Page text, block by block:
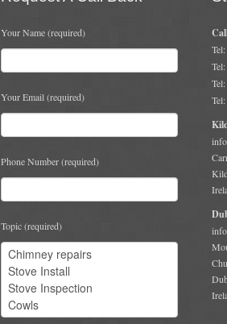
Your Name (required)
Your Email (required)
Phone Number (required)
Topic (required)